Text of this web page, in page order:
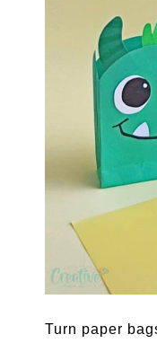
Turn paper